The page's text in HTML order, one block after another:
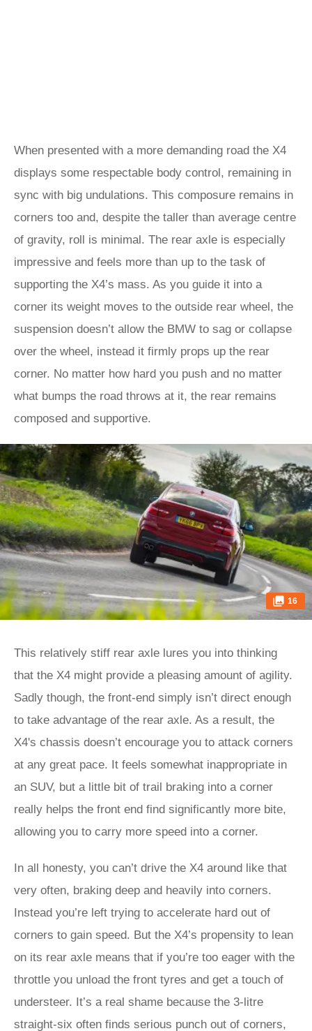
When presented with a more demanding road the X4
displays some respectable body control, remaining in
sync with big undulations. This composure remains in
corners too and, despite the taller than average centre
of gravity, roll is minimal. The rear axle is especially
impressive and feels more than up to the task of
supporting the X4’s mass. As you guide it into a
corner its weight moves to the outside rear wheel, the
suspension doesn’t allow the BMW to sag or collapse
over the wheel, instead it firmly props up the rear
corner. No matter how hard you push and no matter
what bumps the road throws at it, the rear remains
composed and supportive.
16
This relatively stiff rear axle lures you into thinking
that the X4 might provide a pleasing amount of agility.
Sadly though, the front-end simply isn’t direct enough
to take advantage of the rear axle. As a result, the
X4's chassis doesn’t encourage you to attack corners
at any great pace. It feels somewhat inappropriate in
an SUV, but a little bit of trail braking into a corner
really helps the front end find significantly more bite,
allowing you to carry more speed into a corner.
In all honesty, you can’t drive the X4 around like that
very often, braking deep and heavily into corners.
Instead you’re left trying to accelerate hard out of
corners to gain speed. But the X4’s propensity to lean
on its rear axle means that if you’re too eager with the
throttle you unload the front tyres and get a touch of
understeer. It’s a real shame because the 3-litre
straight-six often finds serious punch out of corners,